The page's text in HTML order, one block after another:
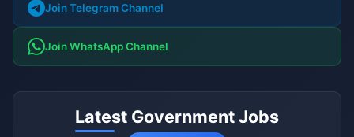
Join Telegram Channel
Join WhatsApp Channel
Latest Government Jobs